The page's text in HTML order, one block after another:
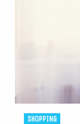
SHOPPING